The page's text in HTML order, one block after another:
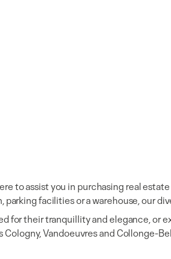
to assist you in purchasing real
facilities or a warehouse, our
for their tranquillity and elegance,
Vandoeuvres and